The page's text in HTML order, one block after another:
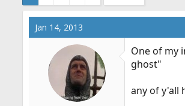
e
a
d
r
t
t
e
Jan 14, 2013
One of my
ghost"
any of y'all